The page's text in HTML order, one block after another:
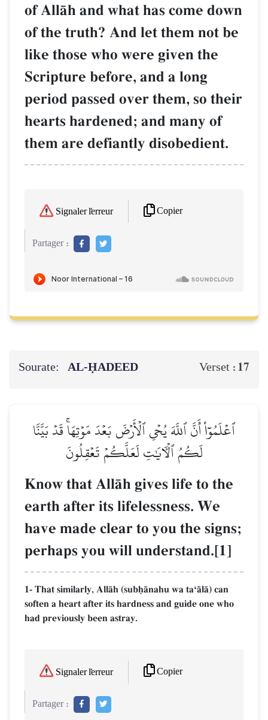
of AllŒh and what has come down
of the truth? And let them not be
like those who were given the
Scripture before, and a long
period passed over them, so their
hearts hardened; and many of
them are defiantly disobedient.
Signaler l'erreur Copier
Partager :
Sourate: AL‑ḤADEED Verset : 17
ٱعۡلَمُوٓاْ أَنَّ ٱللَّهَ يُحۡيِ ٱلۡأَرۡضَ بَعۡدَ مَوۡتِهَاۚ قَدۡ بَيَّنَّا
لَكُمُ ٱلۡأٓيَٰتِ لَعَلَّكُمۡ تَعۡقِلُونَ
Know that AllŒh gives life to the
earth after its lifelessness. We
have made clear to you the signs;
perhaps you will understand.[1]
1- That similarly, AllŒh (subúŒnahu wa taÔŒlŒ) can
soften a heart after its hardness and guide one who
had previously been astray.
Signaler l'erreur Copier
Partager :